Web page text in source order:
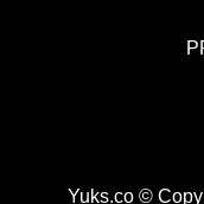
Yuks.co ©